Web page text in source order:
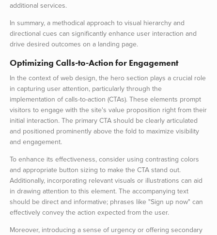
additional services.
In summary, a methodical approach to visual hierarchy and
directional cues can significantly enhance user interaction and
drive desired outcomes on a landing page.
Optimizing Calls-to-Action for Engagement
In the context of web design, the hero section plays a crucial role
in capturing user attention, particularly through the
implementation of calls-to-action (CTAs). These elements prompt
visitors to engage with the site's value proposition right from their
initial interaction. The primary CTA should be clearly articulated
and positioned prominently above the fold to maximize visibility
and engagement.
To enhance its effectiveness, consider using contrasting colors
and appropriate button sizing to make the CTA stand out.
Additionally, incorporating relevant visuals or illustrations can aid
in drawing attention to this element. The accompanying text
should be direct and informative; phrases like "Sign up now" can
effectively convey the action expected from the user.
Moreover, introducing a sense of urgency or offering secondary